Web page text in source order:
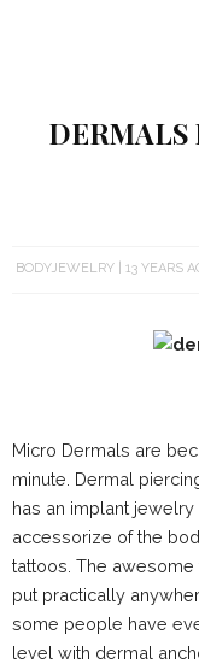
DERMALS
BODYJEWELRY 13 YEARS
Micro Dermals are
minute. Dermal
has an implant
accessorize of the
tattoos. The awesome
put practically
some people have
level with dermal